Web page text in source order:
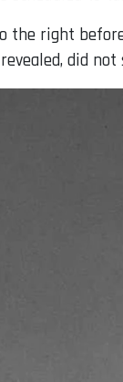
right
did not